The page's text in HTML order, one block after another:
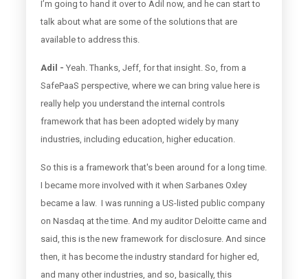
I’m going to hand it over to Adil now, and he can start to
talk about what are some of the solutions that are
available to address this.
Adil - Yeah. Thanks, Jeff, for that insight. So, from a
SafePaaS perspective, where we can bring value here is
really help you understand the internal controls
framework that has been adopted widely by many
industries, including education, higher education.
So this is a framework that's been around for a long time.
I became more involved with it when Sarbanes Oxley
became a law. I was running a US-listed public company
on Nasdaq at the time. And my auditor Deloitte came and
said, this is the new framework for disclosure. And since
then, it has become the industry standard for higher ed,
and many other industries, and so, basically, this